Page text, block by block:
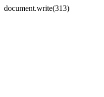
document.write(313)